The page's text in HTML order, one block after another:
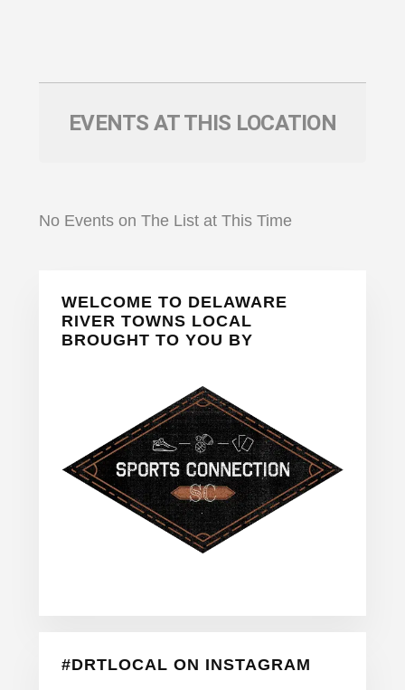
EVENTS AT THIS LOCATION
No Events on The List at This Time
Primary
Sidebar
WELCOME TO DELAWARE
RIVER TOWNS LOCAL
BROUGHT TO YOU BY
#DRTLOCAL ON INSTAGRAM